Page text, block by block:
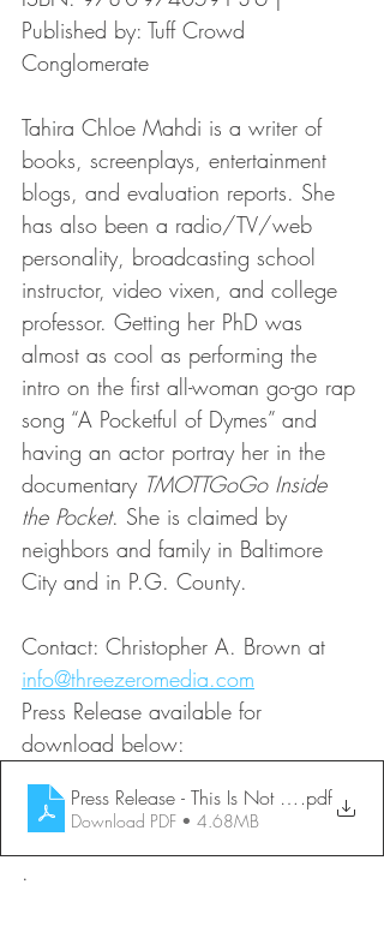
Published by: Tuff Crowd
Conglomerate
Tahira Chloe Mahdi is a writer of
books, screenplays, entertainment
blogs, and evaluation reports. She
has also been a radio/TV/web
personality, broadcasting school
instructor, video vixen, and college
professor. Getting her PhD was
almost as cool as performing the
intro on the first all-woman go-go rap
song “A Pocketful of Dymes” and
having an actor portray her in the
documentary TMOTTGoGo Inside
the Pocket. She is claimed by
neighbors and family in Baltimore
City and in P.G. County.
Contact: Christopher A. Brown at
info@threezeromedia.com
Press Release available for
download below:
Press Release - This Is Not How It
.pdf
Download PDF • 4.68MB
.